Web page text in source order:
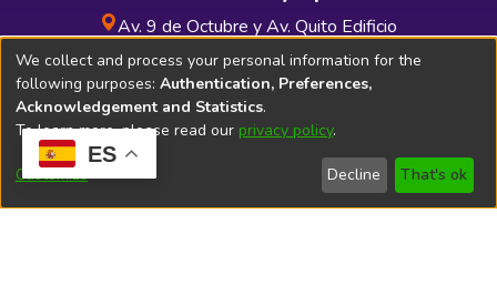
ES
Av. 9 de Octubre y Av. Quito Edificio
INDUAUTO - Planta baja
Soporte Técnico Bibliolatino.com
We collect and process your personal information for the
following purposes: Authentication, Preferences,
Acknowledgement and Statistics.
To learn more, please read our privacy policy.
Customize Decline That's ok